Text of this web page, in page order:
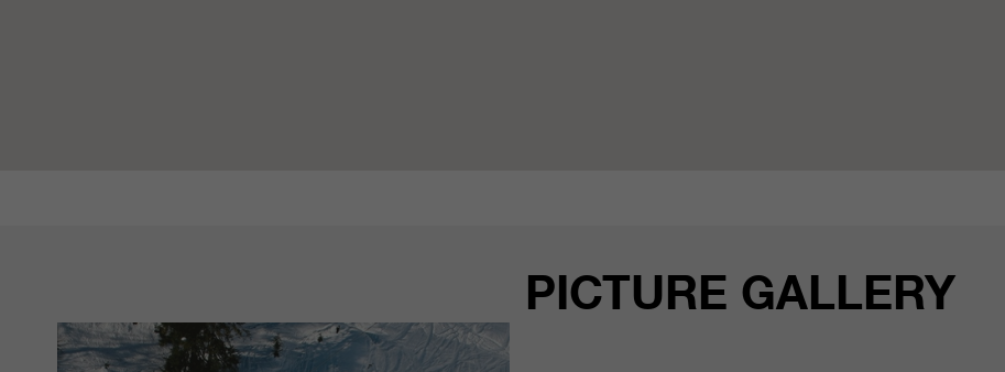
PICTURE GALLERY